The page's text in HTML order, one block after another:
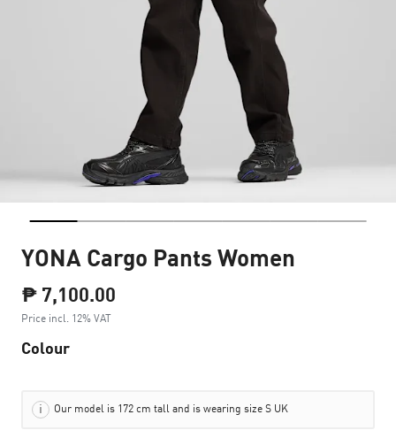
YONA Cargo Pants Women
₱ 7,100.00
Price incl. 12% VAT
Colour
Our model is 172 cm tall and is wearing size S UK